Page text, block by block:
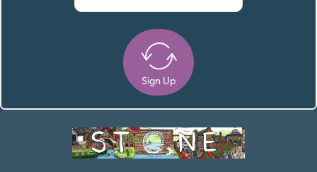
Sign Up